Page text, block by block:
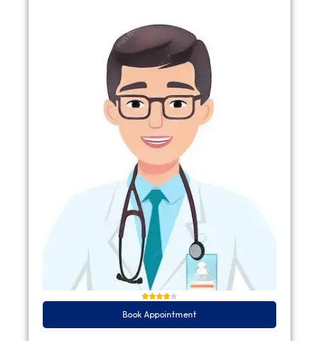
Book Appointment